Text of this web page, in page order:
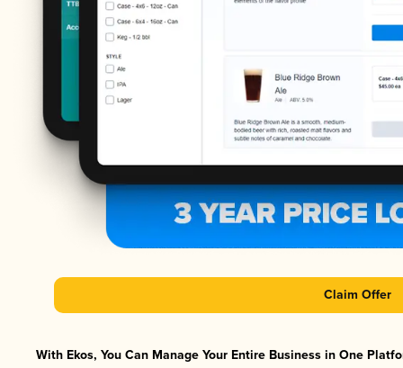
Claim Offer
With Ekos, You Can Manage Your Entire Business in One